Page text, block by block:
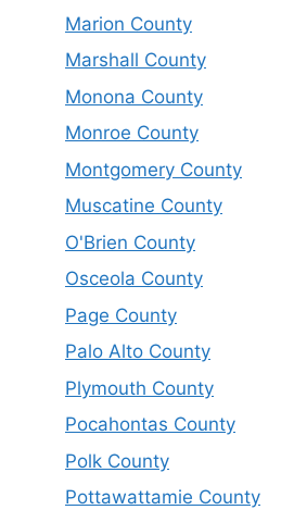
Marion County
Marshall County
Monona County
Monroe County
Montgomery County
Muscatine County
O'Brien County
Osceola County
Page County
Palo Alto County
Plymouth County
Pocahontas County
Polk County
Pottawattamie County